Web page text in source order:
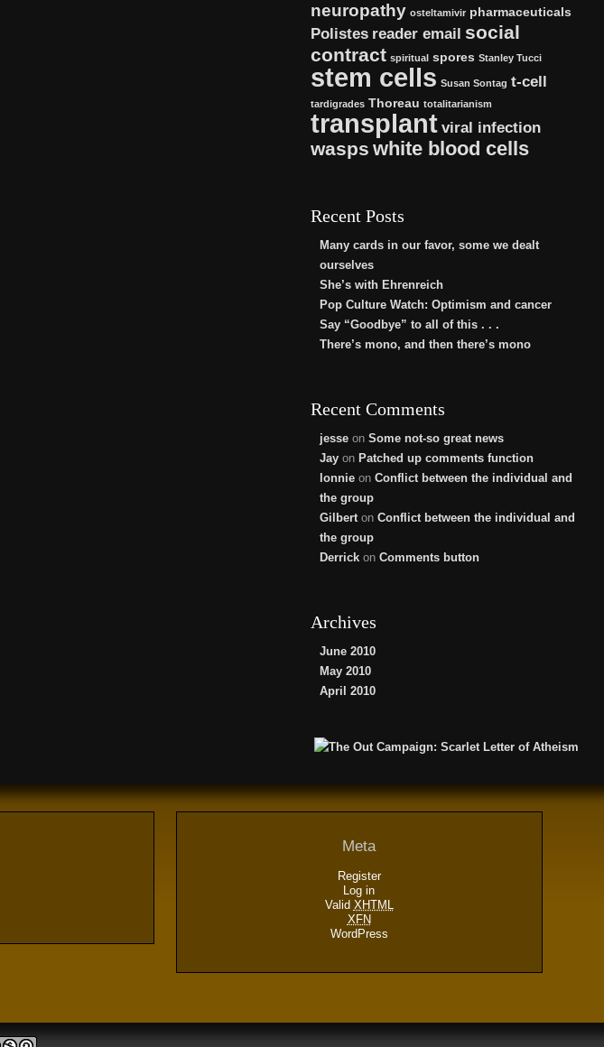
neuropathy osteltamivir pharmaceuticals
Polistes reader email social
contract spiritual spores Stanley Tucci
stem cells Susan Sontag t-cell
tardigrades Thoreau totalitarianism
transplant viral infection
wasps white blood cells
Recent Posts
Many cards in our favor, some we dealt
ourselves
She’s with Ehrenreich
Pop Culture Watch: Optimism and cancer
Say “Goodbye” to all of this . . .
There’s mono, and then there’s mono
Recent Comments
jesse on Some not-so great news
Jay on Patched up comments function
lonnie on Conflict between the individual and
the group
Gilberton Conflict between the individual and
the group
Derrick on Comments button
Archives
June 2010
May 2010
April 2010
Meta
Register
Log in
Valid XHTML
XFN
WordPress